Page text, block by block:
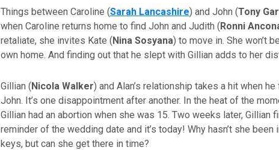
Things between Caroline (Sarah Lancashire) and John (Tony
when Caroline returns home to find John and Judith (Ronni
retaliate, she invites Kate (Nina Sosyana) to move in. She won’t
own home. And finding out that he slept with Gillian adds to her
Gillian (Nicola Walker) and Alan’s relationship takes a hit when
John. It’s one disappointment after another. In the heat of the
Gillian had an abortion when she was 15. Two weeks later, Gillian
reminder of the wedding date and it’s today! Why hasn’t she been
keys, but can she get there in time?